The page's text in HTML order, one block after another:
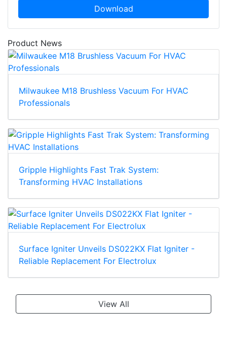
Download
Product News
Milwaukee M18 Brushless Vacuum For HVAC
Professionals
Gripple Highlights Fast Trak System:
Transforming HVAC Installations
Surface Igniter Unveils DS022KX Flat Igniter -
Reliable Replacement For Electrolux
View All